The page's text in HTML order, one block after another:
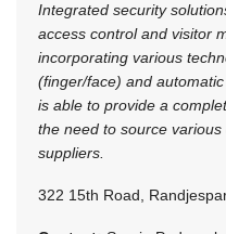
Integrated security
access control and visitor
incorporating various
(finger/face) and
is able to provide a
the need to source
suppliers.
322 15th Road,